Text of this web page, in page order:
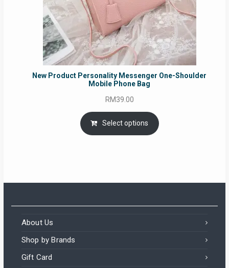
New Product Personality Messenger One-Shoulder
Mobile Phone Bag
RM39.00
Select options
About Us
Shop by Brands
Gift Card